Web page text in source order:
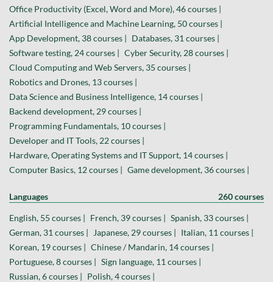
Office Productivity (Excel, Word and More), 46 courses |
Artificial Intelligence and Machine Learning, 50 courses |
App Development, 38 courses | Databases, 31 courses |
Software testing, 24 courses | Cyber Security, 28 courses |
Cloud Computing and Web Servers, 35 courses |
Robotics and Drones, 13 courses |
Data Science and Business Intelligence, 14 courses |
Backend development, 29 courses |
Programming Fundamentals, 10 courses |
Developer and IT Tools, 22 courses |
Hardware, Operating Systems and IT Support, 14 courses |
Computer Basics, 12 courses | Game development, 36 courses |
Languages 260 courses
English, 55 courses | French, 39 courses | Spanish, 33 courses |
German, 31 courses |
Japanese, 29 courses | Italian, 11 courses |
Korean, 19 courses | Chinese / Mandarin, 14 courses |
Portuguese, 8 courses | Sign language, 11 courses |
Russian, 6 courses | Polish, 4 courses |